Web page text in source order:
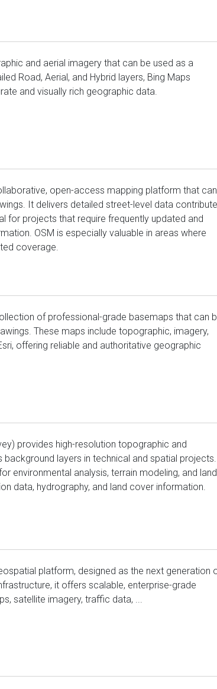
and aerial imagery that can be used as a
Road, Aerial, and Hybrid layers, Bing Maps
and visually rich geographic data.
open-access mapping platform that can
It delivers detailed street-level data
for projects that require frequently updated and
OSM is especially valuable in areas where
coverage.
of professional-grade basemaps that can
These maps include topographic, imagery,
offering reliable and authoritative geographic
provides high-resolution topographic and
layers in technical and spatial projects.
environmental analysis, terrain modeling, and land
data, hydrography, and land cover information.
platform, designed as the next generation
it offers scalable, enterprise-grade
satellite imagery, traffic data, ...